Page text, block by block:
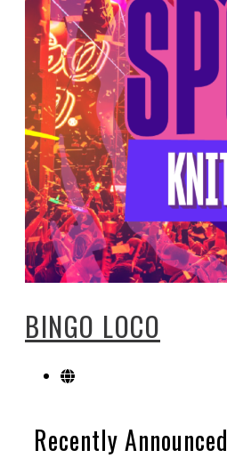
BINGO LOCO
Recently Announced